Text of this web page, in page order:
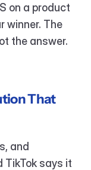
on a product
winner. The
the answer.
That
and
TikTok says it